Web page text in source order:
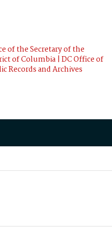
of the Secretary of the
of Columbia | DC Office of
Records and Archives